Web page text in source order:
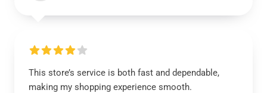
This store’s service is both fast and dependable,
making my shopping experience smooth.